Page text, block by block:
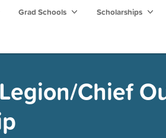
Grad Schools Scholarships
Chief